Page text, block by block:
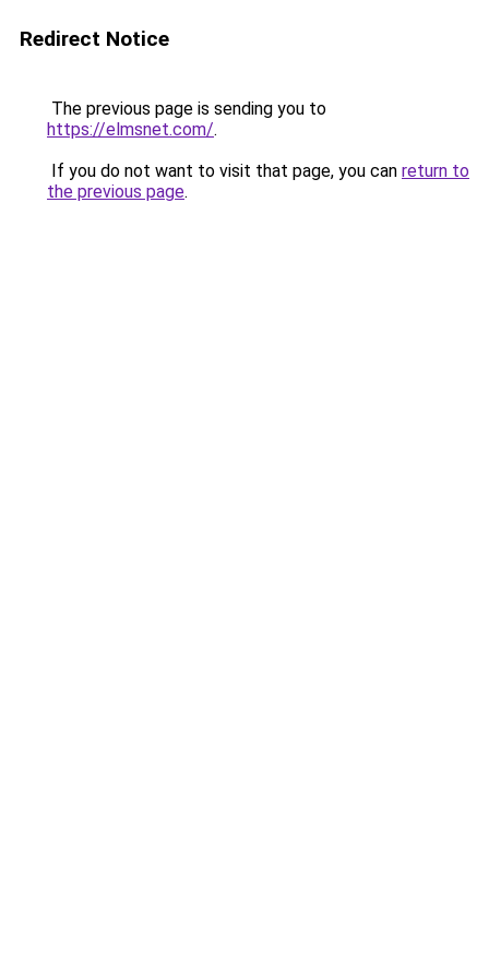
Redirect Notice
The previous page is sending you to
https://elmsnet.com/.
If you do not want to visit that page, you can return to
the previous page.